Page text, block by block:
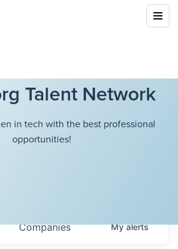
Talent Network
in tech with the best professional
opportunities!
Companies Myalerts